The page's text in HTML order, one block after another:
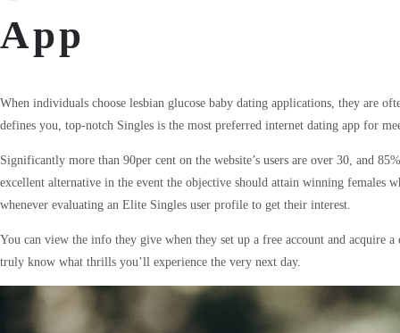
App
When individuals choose lesbian glucose baby dating applications, they are
defines you, top-notch Singles is the most preferred internet dating app for
Significantly more than 90per cent on the website’s users are over 30, and
excellent alternative in the event the objective should attain winning females
whenever evaluating an Elite Singles user profile to get their interest.
You can view the info they give when they set up a free account and acquire
truly know what thrills you’ll experience the very next day.